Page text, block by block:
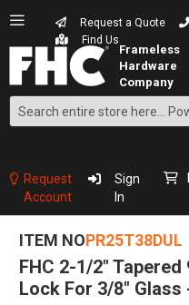
Request a Quote
Find Us
Search
Content
Request
Account
Sign
In
ITEM NOPR25T38DUL
FHC 2-1/2"
Lock For 3/8"